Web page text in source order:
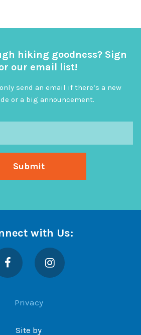
hiking goodness? Sign
our email list!
send an email if there’s a new
or a big announcement.
with Us:
Facebook Instagram
Privacy
Site by